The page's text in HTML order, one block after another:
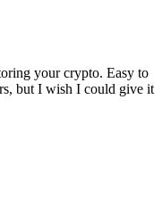
your crypto. Easy to
but I wish I could give it